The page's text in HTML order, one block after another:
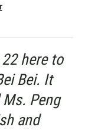
here to
Bei. It
Ms. Peng
and